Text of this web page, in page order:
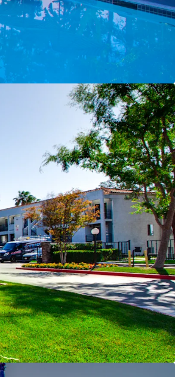
(~90% complete) with
units and in‑unit
to New Construction
~$142,000 support a
while rents remain
Suburban Living–
Riverside County,
cities in California and the
– Projected rent growth of
by declining post‑2026
income growth